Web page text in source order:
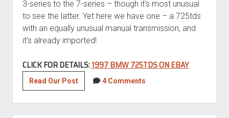
3-series to the 7-series – though it’s most unusual
to see the latter. Yet here we have one – a 725tds
with an equally unusual manual transmission, and
it’s already imported!
CLICK FOR DETAILS:1997 BMW 725TDS ON EBAY
Read Our Post1997
BMW
725TDS
4 Comments